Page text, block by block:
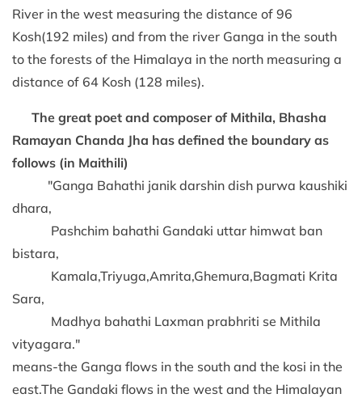
River in the west measuring the distance of 96
Kosh(192 miles) and from the river Ganga in the south
to the forests of the Himalaya in the north measuring a
distance of 64 Kosh (128 miles).
The great poet and composer of Mithila, Bhasha
Ramayan Chanda Jha has defined the boundary as
follows (in Maithili)
"Ganga Bahathi janik darshin dish purwa kaushiki
dhara,
Pashchim bahathi Gandaki uttar himwat ban
bistara,
Kamala,Triyuga,Amrita,Ghemura,Bagmati Krita
Sara,
Madhya bahathi Laxman prabhriti se Mithila
vityagara."
means-the Ganga flows in the south and the kosi in the
east.The Gandaki flows in the west and the Himalayan